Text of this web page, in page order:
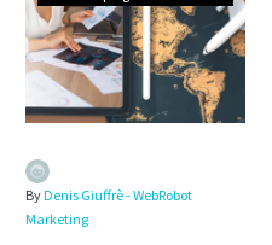
ByDenis Giuffrè - WebRobot
Marketing